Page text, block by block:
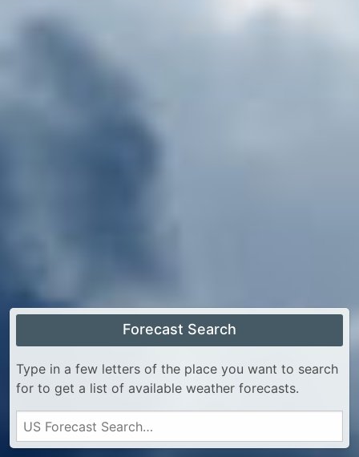
Forecast Search
Type in a few letters of the place you want to search
for to get a list of available weather forecasts.